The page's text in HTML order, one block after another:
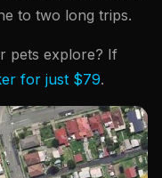
to two long trips.
pets explore? If
for just $79.